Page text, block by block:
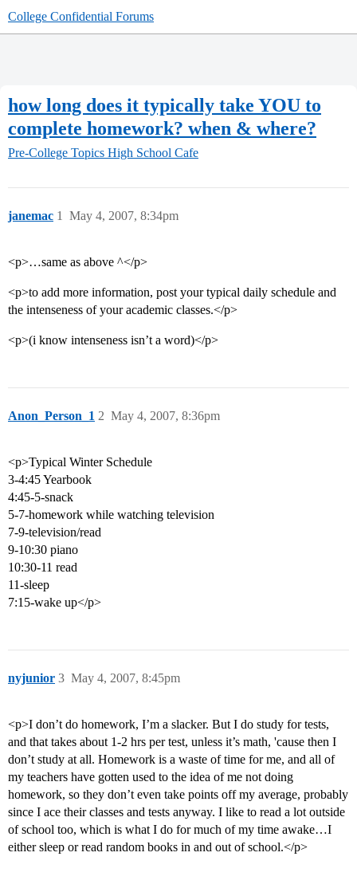
College Confidential Forums
how long does it typically take YOU to
complete homework? when & where?
Pre-College Topics High School Cafe
janemac May 4, 2007, 8:34pm
1
<p>…same as above ^</p>
<p>to add more information, post your typical daily schedule and
the intenseness of your academic classes.</p>
<p>(i know intenseness isn’t a word)</p>
Anon_Person_1 May 4, 2007, 8:36pm
2
<p>Typical Winter Schedule
3-4:45 Yearbook
4:45-5-snack
5-7-homework while watching television
7-9-television/read
9-10:30 piano
10:30-11 read
11-sleep
7:15-wake up</p>
nyjunior May 4, 2007, 8:45pm
3
<p>I don’t do homework, I’m a slacker. But I do study for tests,
and that takes about 1-2 hrs per test, unless it’s math, 'cause then I
don’t study at all. Homework is a waste of time for me, and all of
my teachers have gotten used to the idea of me not doing
homework, so they don’t even take points off my average, probably
since I ace their classes and tests anyway. I like to read a lot outside
of school too, which is what I do for much of my time awake…I
either sleep or read random books in and out of school.</p>